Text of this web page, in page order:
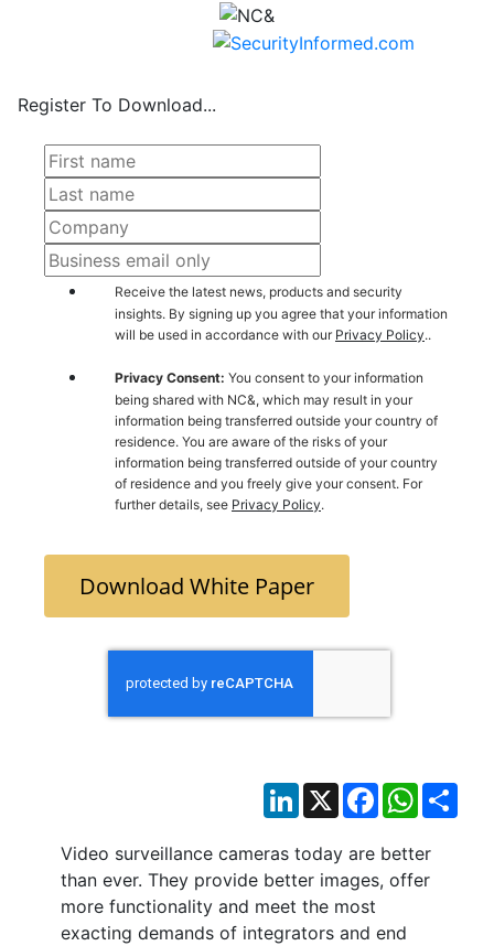
LinkedIn
X Facebook
Video surveillance cameras today are better
than ever. They provide better images, offer
more functionality and meet the most
exacting demands of integrators and end
Register To Download...
Receive the latest news, products and security
insights. By signing up you agree that your information
will be used in accordance with our Privacy Policy..
Privacy Consent: You consent to your information
being shared with NC&, which may result in your
information being transferred outside your country of
residence. You are aware of the risks of your
information being transferred outside of your country
of residence and you freely give your consent. For
further details, see Privacy Policy.
Download White Paper